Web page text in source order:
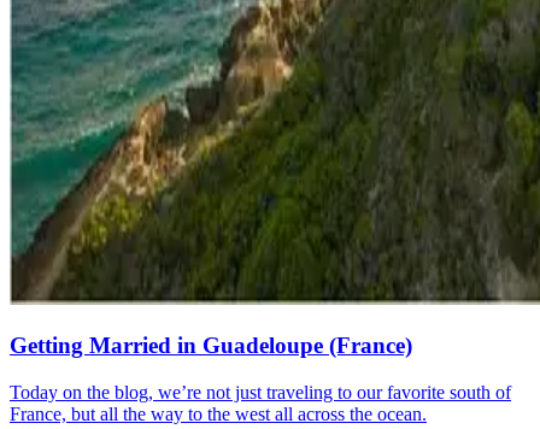
Getting Married in Guadeloupe (France)
Today on the blog, we’re not just traveling to our favorite south of
France, but all the way to the west all across the ocean.